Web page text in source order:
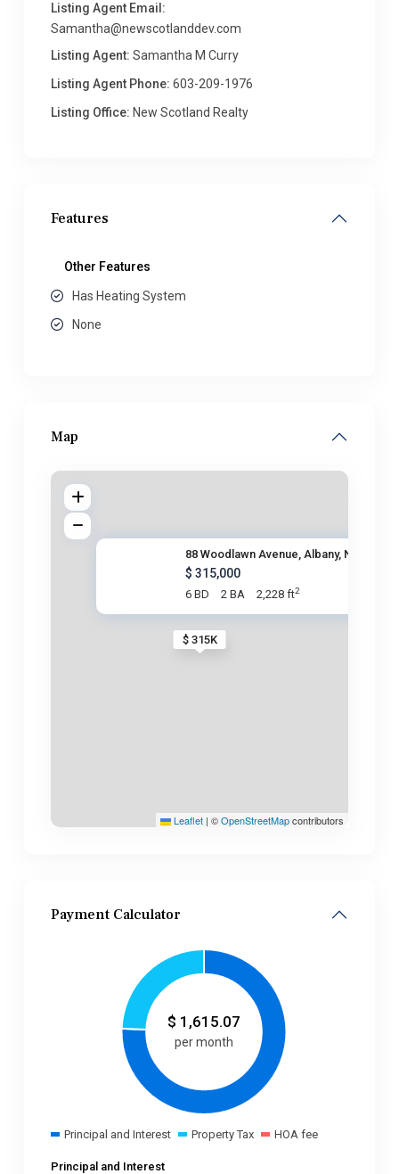
Listing Agent Email:
Samantha@newscotlanddev.com
Listing Agent: Samantha M Curry
Listing Agent Phone: 603-209-1976
Listing Office: New Scotland Realty
Features
Other Features
Has Heating System
None
Map
$ 315K
88 Woodlawn Avenue, Albany, NY
$ 315,000
6 BD 2 BA 2,228 ft2
Leaflet | ©OpenStreetMapcontributors
Payment Calculator
$ 1,615.07
per month
Principal and Interest Property Tax HOA fee
Principal and Interest